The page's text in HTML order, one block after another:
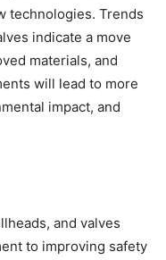
technologies. Trends
indicate a move
materials, and
will lead to more
impact, and
and valves
to improving safety